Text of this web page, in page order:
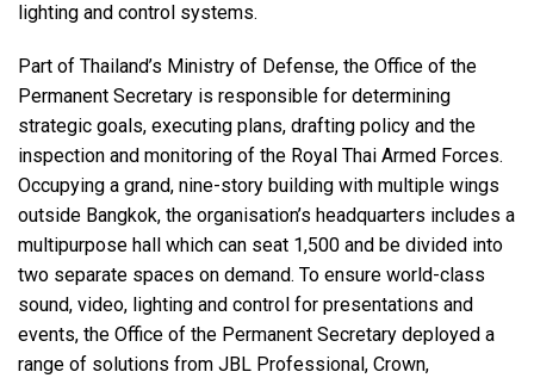
lighting and control systems.
Part of Thailand’s Ministry of Defense, the Office of the
Permanent Secretary is responsible for determining
strategic goals, executing plans, drafting policy and the
inspection and monitoring of the Royal Thai Armed Forces.
Occupying a grand, nine-story building with multiple wings
outside Bangkok, the organisation’s headquarters includes a
multipurpose hall which can seat 1,500 and be divided into
two separate spaces on demand. To ensure world-class
sound, video, lighting and control for presentations and
events, the Office of the Permanent Secretary deployed a
range of solutions from JBL Professional, Crown,